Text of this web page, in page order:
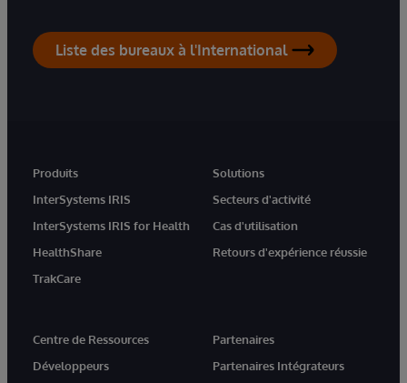
Liste des bureaux à l'International
Produits
InterSystems IRIS
InterSystems IRIS for Health
HealthShare
TrakCare
Solutions
Secteurs d'activité
Cas d'utilisation
Retours d'expérience réussie
Centre de Ressources
Développeurs
Partenaires
Partenaires Intégrateurs